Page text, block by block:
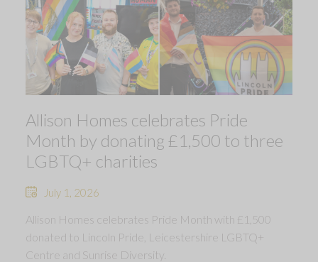
Allison Homes celebrates Pride
Month by donating £1,500 to three
LGBTQ+ charities
July 1, 2026
Allison Homes celebrates Pride Month with £1,500
donated to Lincoln Pride, Leicestershire LGBTQ+
Centre and Sunrise Diversity.